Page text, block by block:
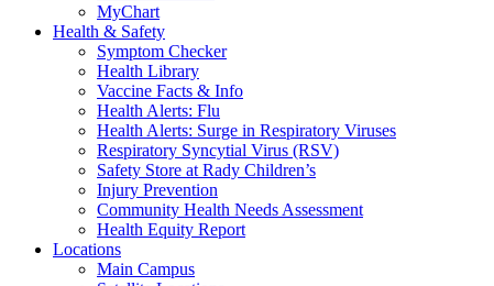
MyChart
Health & Safety
Symptom Checker
Health Library
Vaccine Facts & Info
Health Alerts: Flu
Health Alerts: Surge in Respiratory Viruses
Respiratory Syncytial Virus (RSV)
Safety Store at Rady Children’s
Injury Prevention
Community Health Needs Assessment
Health Equity Report
Locations
Main Campus